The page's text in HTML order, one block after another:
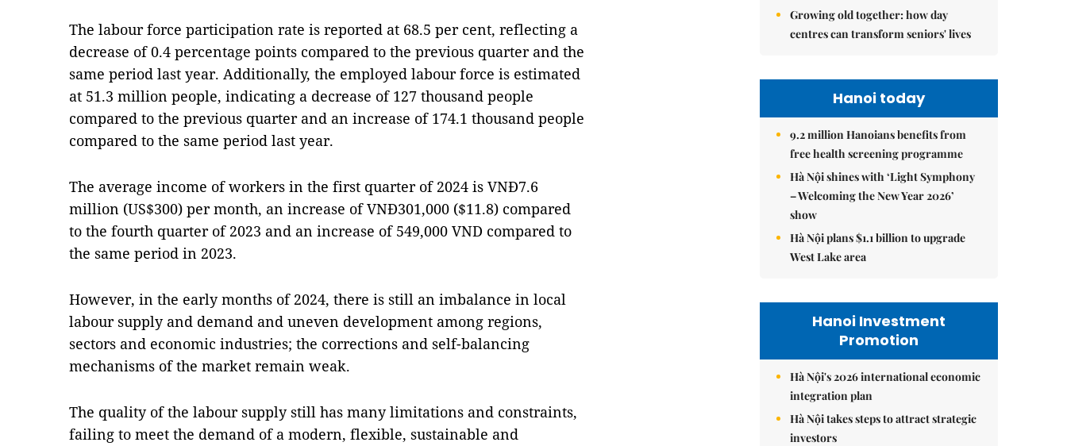
The labour force participation rate is reported at 68.5 per cent, reflecting a
decrease of 0.4 percentage points compared to the previous quarter and the
same period last year. Additionally, the employed labour force is estimated
at 51.3 million people, indicating a decrease of 127 thousand people
compared to the previous quarter and an increase of 174.1 thousand people
compared to the same period last year.
The average income of workers in the first quarter of 2024 is VNĐ7.6
million (US$300) per month, an increase of VNĐ301,000 ($11.8) compared
to the fourth quarter of 2023 and an increase of 549,000 VND compared to
the same period in 2023.
However, in the early months of 2024, there is still an imbalance in local
labour supply and demand and uneven development among regions,
sectors and economic industries; the corrections and self-balancing
mechanisms of the market remain weak.
The quality of the labour supply still has many limitations and constraints,
failing to meet the demand of a modern, flexible, sustainable and
Growing old together: how day
centres can transform seniors' lives
Hanoi today
9.2 million Hanoians benefits from
free health screening programme
Hà Nội shines with ‘Light Symphony
– Welcoming the New Year 2026’
show
Hà Nội plans $1.1 billion to upgrade
West Lake area
Hanoi Investment
Promotion
Hà Nội's 2026 international economic
integration plan
Hà Nội takes steps to attract strategic
investors